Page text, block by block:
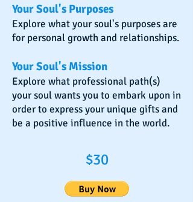
Your Soul's Purposes
Explore what your soul's purposes are
for personal growth and relationships.
Your Soul's Mission
Explore what professional path(s)
your soul wants you to embark upon in
order to express your unique gifts and
be a positive influence in the world.
$30